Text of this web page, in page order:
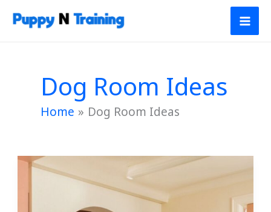
Skip
Dog Room Ideas
Home Dog Room Ideas
20